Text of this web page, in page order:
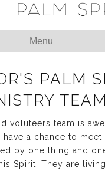
Menu
PALM
TEAM
voluteers team is
a chance to meet
by one thing and
Spirit! They are